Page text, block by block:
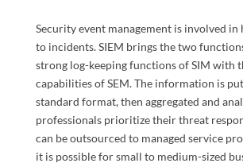
Security event management is involved in
to incidents. SIEM brings the two
strong log-keeping functions of SIM with
capabilities of SEM. The information is
standard format, then aggregated and
professionals prioritize their threat
can be outsourced to managed service
it is possible for small to medium-sized